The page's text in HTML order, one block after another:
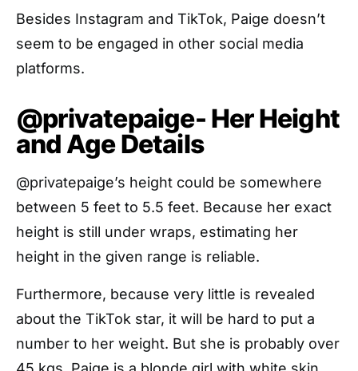
Besides Instagram and TikTok, Paige doesn’t
seem to be engaged in other social media
platforms.
@privatepaige- Her Height
and Age Details
@privatepaige’s height could be somewhere
between 5 feet to 5.5 feet. Because her exact
height is still under wraps, estimating her
height in the given range is reliable.
Furthermore, because very little is revealed
about the TikTok star, it will be hard to put a
number to her weight. But she is probably over